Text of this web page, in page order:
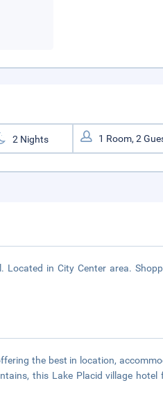
Located in City Center area.
the best in location,
this Lake Placid village hotel